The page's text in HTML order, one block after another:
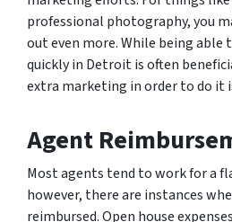
professional photography, you
out even more. While being able
quickly in Detroit is often
extra marketing in order to do it
Agent
Most agents tend to work for a
however, there are instances
reimbursed. Open house